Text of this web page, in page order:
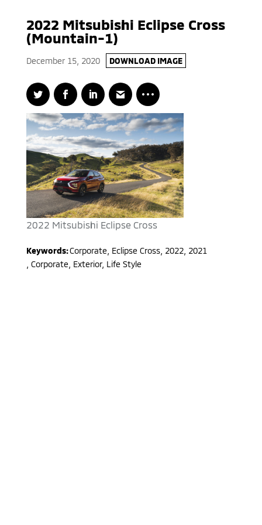
2022 Mitsubishi Eclipse Cross
(Mountain-1)
December 15, 2020 DOWNLOAD IMAGE
2022 Mitsubishi Eclipse Cross
Keywords:Corporate Eclipse Cross, 2022, 2021
Corporate, Exterior, Life Style